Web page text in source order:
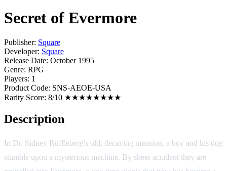
Secret of Evermore
Publisher: Square
Developer: Square
Release Date: October 1995
Genre: RPG
Players: 1
Product Code: SNS-AEOE-USA
Rarity Score: 8/10 ★★★★★★★★
Description
In Dr. Sidney Ruffleberg's old, decaying mansion, a boy and his dog
stumble upon a mysterious machine. By sheer accident they are